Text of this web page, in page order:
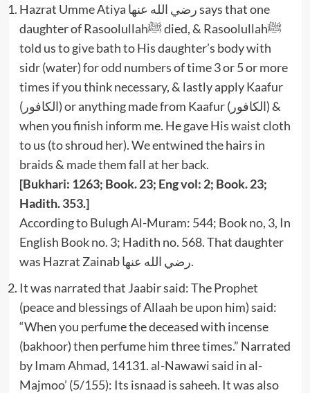
Hazrat Umme Atiya رضي الله عنها says that one
daughter of Rasoolullahﷺ died, & Rasoolullahﷺ
told us to give bath to His daughter’s body with
sidr (water) for odd numbers of time 3 or 5 or more
times if you think necessary, & lastly apply Kaafur
(الكافور) or anything made from Kaafur (الكافور) &
when you finish inform me. He gave His waist cloth
to us (to shroud her). We entwined the hairs in
braids & made them fall at her back.
[Bukhari: 1263; Book. 23; Eng vol: 2; Book. 23;
Hadith. 353.]
According to Bulugh Al-Muram: 544; Book no, 3, In
English Book no. 3; Hadith no. 568. That daughter
was Hazrat Zainab رضي الله عنها.
It was narrated that Jaabir said: The Prophet
(peace and blessings of Allaah be upon him) said:
“When you perfume the deceased with incense
(bakhoor) then perfume him three times.” Narrated
by Imam Ahmad, 14131. al-Nawawi said in al-
Majmoo’ (5/155): Its isnaad is saheeh. It was also